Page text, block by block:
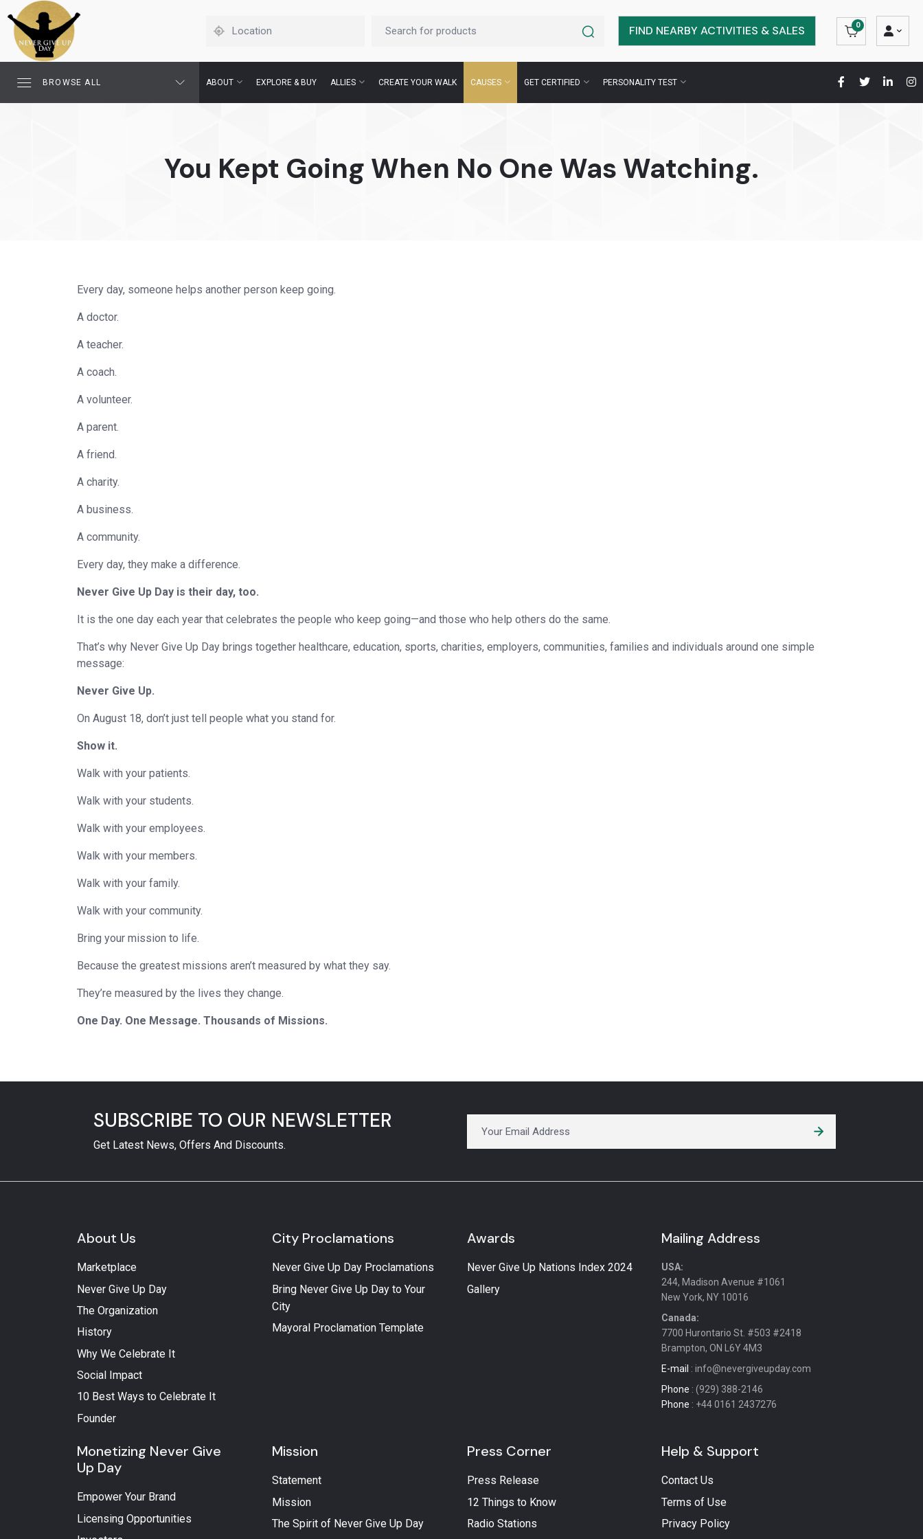
FIND NEARBY ACTIVITIES & SALES 0
BROWSE ALL ABOUT EXPLORE & BUY ALLIES CREATE YOUR WALK CAUSES GET CERTIFIED PERSONALITY TEST
You Kept Going When No One Was Watching.
Every day, someone helps another person keep going.
A doctor.
A teacher.
A coach.
A volunteer.
A parent.
A friend.
A charity.
A business.
A community.
Every day, they make a difference.
Never Give Up Day is their day, too.
It is the one day each year that celebrates the people who keep going—and those who help others do the same.
That’s why Never Give Up Day brings together healthcare, education, sports, charities, employers, communities, families and individuals around one simple
message:
Never Give Up.
On August 18, don’t just tell people what you stand for.
Show it.
Walk with your patients.
Walk with your students.
Walk with your employees.
Walk with your members.
Walk with your family.
Walk with your community.
Bring your mission to life.
Because the greatest missions aren’t measured by what they say.
They’re measured by the lives they change.
One Day. One Message. Thousands of Missions.
SUBSCRIBE TO OUR NEWSLETTER
Get Latest News, Offers And Discounts.
About Us
Marketplace
Never Give Up Day
The Organization
History
Why We Celebrate It
Social Impact
10 Best Ways to Celebrate It
Founder
City Proclamations
Never Give Up Day Proclamations
Bring Never Give Up Day to Your
City
Mayoral Proclamation Template
Awards
Never Give Up Nations Index 2024
Gallery
Mailing Address
USA:
244, Madison Avenue #1061
New York, NY 10016
Canada:
7700 Hurontario St. #503 #2418
Brampton, ON L6Y 4M3
E-mail : info@nevergiveupday.com
Phone : (929) 388-2146
Phone : +44 0161 2437276
Monetizing Never Give
Up Day
Empower Your Brand
Licensing Opportunities
Mission
Statement
Mission
The Spirit of Never Give Up Day
Press Corner
Press Release
12 Things to Know
Radio Stations
Help & Support
Contact Us
Terms of Use
Privacy Policy